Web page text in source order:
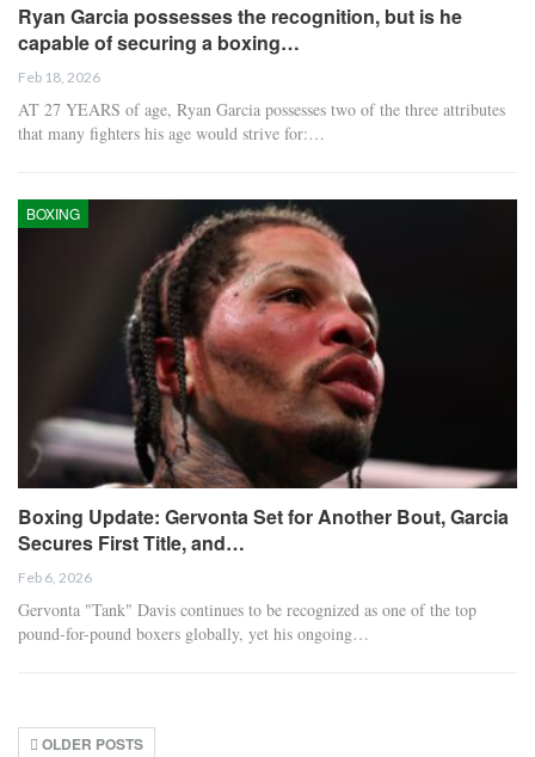
Ryan Garcia possesses the recognition, but is he
capable of securing a boxing…
Feb 18, 2026
AT 27 YEARS of age, Ryan Garcia possesses two of the three attributes
that many fighters his age would strive for:…
BOXING
Boxing Update: Gervonta Set for Another Bout, Garcia
Secures First Title, and…
Feb 6, 2026
Gervonta "Tank" Davis continues to be recognized as one of the top
pound-for-pound boxers globally, yet his ongoing…
OLDER POSTS